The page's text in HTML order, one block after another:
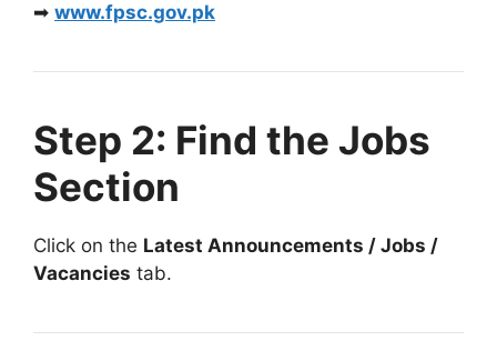
➡ www.fpsc.gov.pk
Step 2: Find the Jobs
Section
Click on the Latest Announcements / Jobs /
Vacancies tab.